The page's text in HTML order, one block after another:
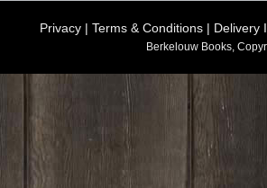
Privacy | Terms & Conditions | Delivery
Berkelouw Books,